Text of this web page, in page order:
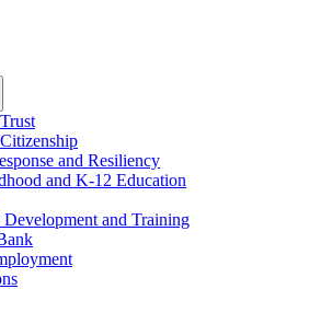
and Resiliency
and K-12 Education
and Training